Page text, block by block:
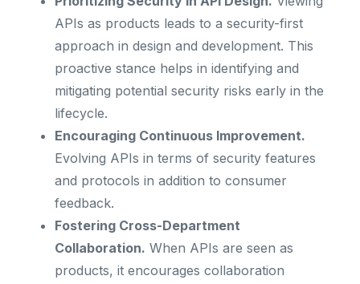
APIs as products leads to a security-first
approach in design and development. This
proactive stance helps in identifying and
mitigating potential security risks early in the
lifecycle.
Encouraging Continuous Improvement.
Evolving APIs in terms of security features
and protocols in addition to consumer
feedback.
Fostering Cross-Department
Collaboration. When APIs are seen as
products, it encourages collaboration